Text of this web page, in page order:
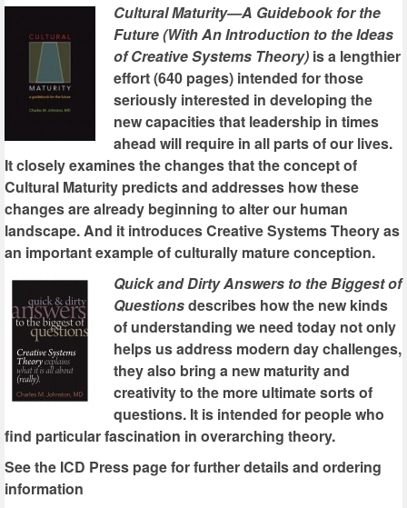
Cultural Maturity—A Guidebook for the
Future (With An Introduction to the Ideas
of Creative Systems Theory) is a lengthier
effort (640 pages) intended for those
seriously interested in developing the
new capacities that leadership in times
ahead will require in all parts of our lives.
It closely examines the changes that the concept of
Cultural Maturity predicts and addresses how these
changes are already beginning to alter our human
landscape. And it introduces Creative Systems Theory as
an important example of culturally mature conception.
Quick and Dirty Answers to the Biggest of
Questionsdescribes how the new kinds
of understanding we need today not only
helps us address modern day challenges,
they also bring a new maturity and
creativity to the more ultimate sorts of
questions. It is intended for people who
find particular fascination in overarching theory.
See the ICD Press page for further details and ordering
information